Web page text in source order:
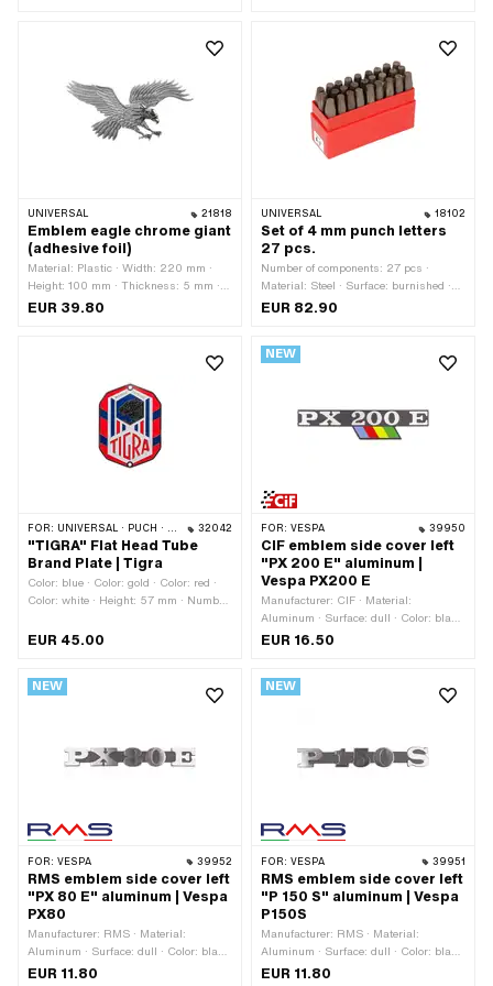
UNIVERSAL 21818
Emblem eagle chrome giant
(adhesive foil)
Material: Plastic · Width: 220 mm ·
Height: 100 mm · Thickness: 5 mm ·
Surface: chrome-plated · Rear side
EUR 39.80
UNIVERSAL 18102
Set of 4 mm punch letters
27 pcs.
Number of components: 27 pcs ·
Material: Steel · Surface: burnished ·
Area of application: Workshop
EUR 82.90
FOR: UNIVERSAL · PUCH · SACHS 32042
"TIGRA" Flat Head Tube
Brand Plate | Tigra
Color: blue · Color: gold · Color: red ·
Color: white · Height: 57 mm · Number
hole: 1.8 mm
EUR 45.00
NEW
FOR: VESPA 39950
CIF emblem side cover left
"PX 200 E" aluminum |
Vespa PX200 E
Manufacturer: CIF · Material:
Aluminum · Surface: dull · Color: black
· Color: blue · Color: green · Color: red ·
Height: 33 mm · Mounting type: Plug
connection clamped · Number of fixing
OEM number: 226735
EUR 16.50
NEW
FOR: VESPA 39952
RMS emblem side cover left
"PX 80 E" aluminum | Vespa
PX80
Manufacturer: RMS · Material:
Aluminum · Surface: dull · Color: black
· Color: silver · Thickness: 3 mm ·
EUR 11.80
NEW
FOR: VESPA 39951
RMS emblem side cover left
"P 150 S" aluminum | Vespa
P150S
Manufacturer: RMS · Material:
Aluminum · Surface: dull · Color: black
· Color: silver · Thickness: 3 mm ·
EUR 11.80